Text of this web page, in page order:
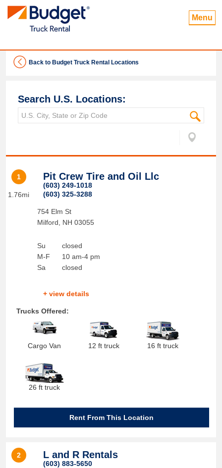
Menu
Back to Budget Truck Rental Locations
Search U.S. Locations:
1
1.76mi
Pit Crew Tire and Oil Llc
(603) 249-1018
(603) 325-3288
754 Elm St
Milford
NH 03055
Su
M-F
Sa
closed
10 am-4 pm
closed
+ view details
Trucks Offered:
Cargo Van 12 ft truck 16 ft truck
26 ft truck
Rent From This Location
2 L and R Rentals
(603) 883-5650